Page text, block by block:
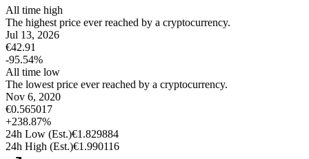
All time high
The highest price ever reached by a cryptocurrency.
Jul 13, 2026
€42.91
-95.54%
All time low
The lowest price ever reached by a cryptocurrency.
Nov 6, 2020
€0.565017
+238.87%
24h Low (Est.)€1.829884
24h High (Est.)€1.990116